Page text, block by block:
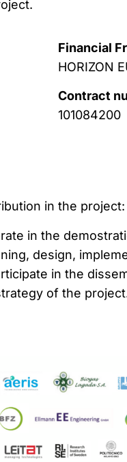
Financial
HORIZON
Contract
101084200
in the project:
in the
design,
in the
of the